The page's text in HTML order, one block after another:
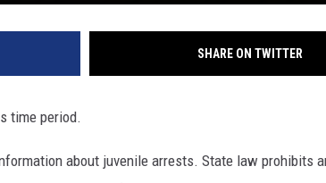
SHARE ON TWITTER
time period.
about juvenile arrests. State law prohibits